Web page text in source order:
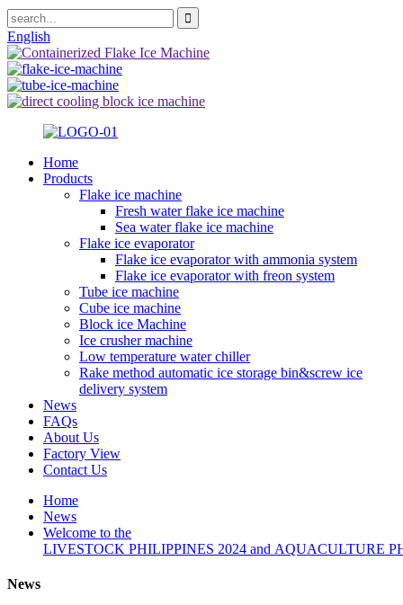
English
Home
Products
Flake ice machine
Fresh water flake ice machine
Sea water flake ice machine
Flake ice evaporator
Flake ice evaporator with ammonia system
Flake ice evaporator with freon system
Tube ice machine
Cube ice machine
Block ice Machine
Ice crusher machine
Low temperature water chiller
Rake method automatic ice storage bin&screw ice
delivery system
News
FAQs
About Us
Factory View
Contact Us
Home
News
Welcome to the
LIVESTOCK PHILIPPINES 2024 and AQUACULTURE
News